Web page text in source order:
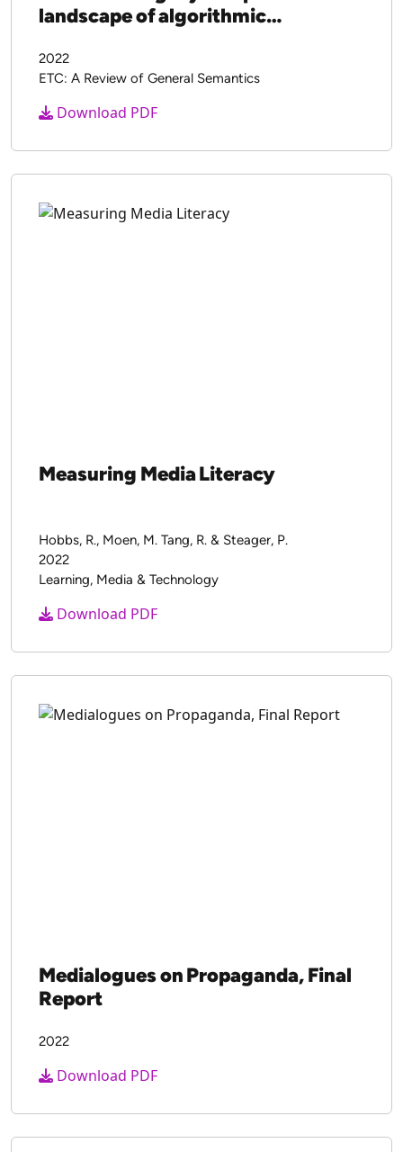
landscape of algorithmic
2022
ETC: A Review of General Semantics
Download PDF
Measuring Media Literacy
Hobbs, R., Moen, M. Tang, R. & Steager, P.
2022
Learning, Media & Technology
Download PDF
Medialogues on Propaganda, Final
Report
2022
Download PDF